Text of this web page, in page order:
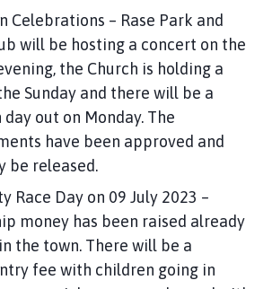
Celebrations – Rase Park and
will be hosting a concert on the
the Church is holding a
Sunday and there will be a
out on Monday. The
have been approved and
be released.
Race Day on 09 July 2023 –
money has been raised already
the town. There will be a
fee with children going in